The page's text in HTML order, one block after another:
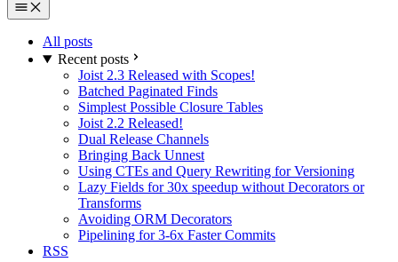
All posts
Recent posts
Joist 2.3 Released with Scopes!
Batched Paginated Finds
Simplest Possible Closure Tables
Joist 2.2 Released!
Dual Release Channels
Bringing Back Unnest
Using CTEs and Query Rewriting for Versioning
Lazy Fields for 30x speedup without Decorators or
Transforms
Avoiding ORM Decorators
Pipelining for 3-6x Faster Commits
RSS